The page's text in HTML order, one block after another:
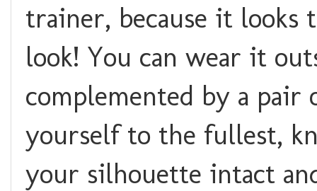
trainer, because it looks
look! You can wear it
complemented by a pair
yourself to the fullest,
your silhouette intact